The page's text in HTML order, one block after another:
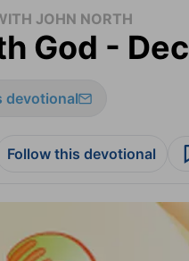
JOHN NORTH
God -
devotional
Follow this devotional